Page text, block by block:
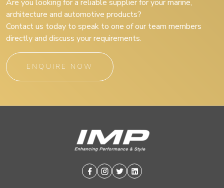
Are you looking for a reliable supplier for your marine,
architecture and automotive products?
Contact us today to speak to one of our team members
directly and discuss your requirements.
ENQUIRE NOW
Facebook
Instagram
TwitterLinkedin